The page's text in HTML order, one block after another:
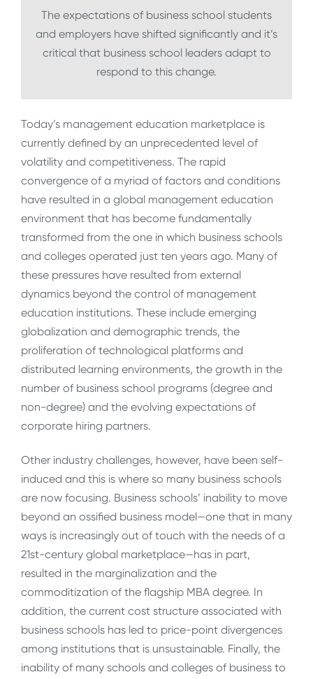
The expectations of business school students
and employers have shifted significantly and it’s
critical that business school leaders adapt to
respond to this change.
Today’s management education marketplace is
currently defined by an unprecedented level of
volatility and competitiveness. The rapid
convergence of a myriad of factors and conditions
have resulted in a global management education
environment that has become fundamentally
transformed from the one in which business schools
and colleges operated just ten years ago. Many of
these pressures have resulted from external
dynamics beyond the control of management
education institutions. These include emerging
globalization and demographic trends, the
proliferation of technological platforms and
distributed learning environments, the growth in the
number of business school programs (degree and
non-degree) and the evolving expectations of
corporate hiring partners.
Other industry challenges, however, have been self-
induced and this is where so many business schools
are now focusing. Business schools’ inability to move
beyond an ossified business model—one that in many
ways is increasingly out of touch with the needs of a
21st-century global marketplace—has in part,
resulted in the marginalization and the
commoditization of the flagship MBA degree. In
addition, the current cost structure associated with
business schools has led to price-point divergences
among institutions that is unsustainable. Finally, the
inability of many schools and colleges of business to